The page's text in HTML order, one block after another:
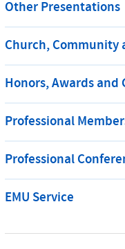
Other Presentations
Church, Community
Honors, Awards and
Professional
Professional
EMU Service